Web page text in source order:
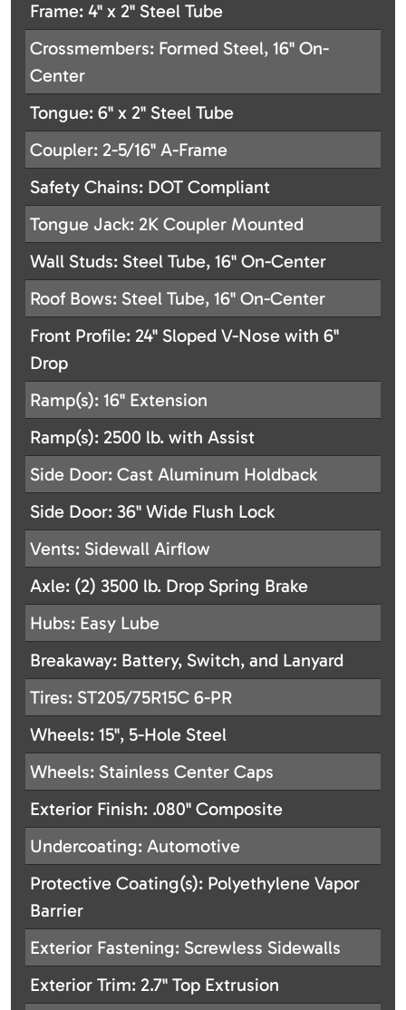
Frame: 4" x 2" Steel Tube
Crossmembers: Formed Steel, 16" On-
Center
Tongue: 6" x 2" Steel Tube
Coupler: 2-5/16" A-Frame
Safety Chains: DOT Compliant
Tongue Jack: 2K Coupler Mounted
Wall Studs: Steel Tube, 16" On-Center
Roof Bows: Steel Tube, 16" On-Center
Front Profile: 24" Sloped V-Nose with 6"
Drop
Ramp(s): 16" Extension
Ramp(s): 2500 lb. with Assist
Side Door: Cast Aluminum Holdback
Side Door: 36" Wide Flush Lock
Vents: Sidewall Airflow
Axle: (2) 3500 lb. Drop Spring Brake
Hubs: Easy Lube
Breakaway: Battery, Switch, and Lanyard
Tires: ST205/75R15C 6-PR
Wheels: 15", 5-Hole Steel
Wheels: Stainless Center Caps
Exterior Finish: .080" Composite
Undercoating: Automotive
Protective Coating(s): Polyethylene Vapor
Barrier
Exterior Fastening: Screwless Sidewalls
Exterior Trim: 2.7" Top Extrusion